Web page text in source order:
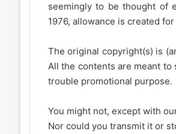
seemingly to be thought of
1976, allowance is created
The original copyright(s) is
All the contents are meant
trouble promotional purpose.
You might not, except with
Nor could you transmit it or